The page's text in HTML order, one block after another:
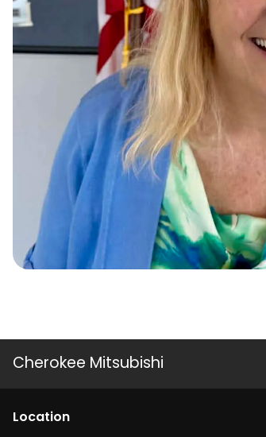
Cherokee Mitsubishi
Location